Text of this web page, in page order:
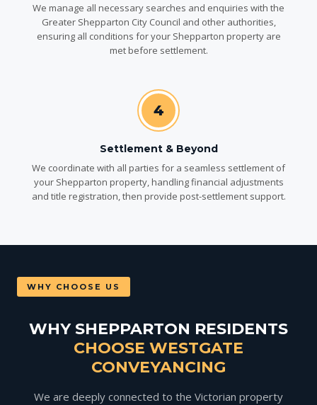
We manage all necessary searches and enquiries with the
Greater Shepparton City Council and other authorities,
ensuring all conditions for your Shepparton property are
met before settlement.
4
Settlement & Beyond
We coordinate with all parties for a seamless settlement of
your Shepparton property, handling financial adjustments
and title registration, then provide post-settlement support.
WHY CHOOSE US
WHY SHEPPARTON RESIDENTS
CHOOSE WESTGATE
CONVEYANCING
We are deeply connected to the Victorian property